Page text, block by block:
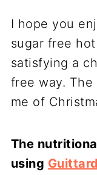
I hope you
sugar free
satisfying a
free way.
me of
The
using